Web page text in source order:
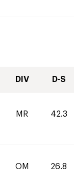
DIV D-S
MR 42.3
OM 26.8